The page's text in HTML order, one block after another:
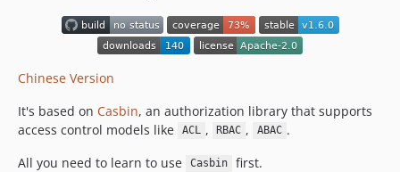
Chinese Version
It's based on Casbin, an authorization library that supports
access control models like
ACL , RBAC , ABAC .
All you need to learn to use
Casbin
first.